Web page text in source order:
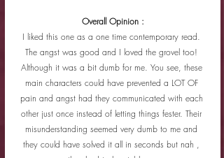
Overall Opinion :
I liked this one as a one time contemporary read.
The angst was good and I loved the grovel too!
Although it was a bit dumb for me. You see, these
main characters could have prevented a LOT OF
pain and angst had they communicated with each
other just once instead of letting things fester. Their
misunderstanding seemed very dumb to me and
they could have solved it all in seconds but nah ,